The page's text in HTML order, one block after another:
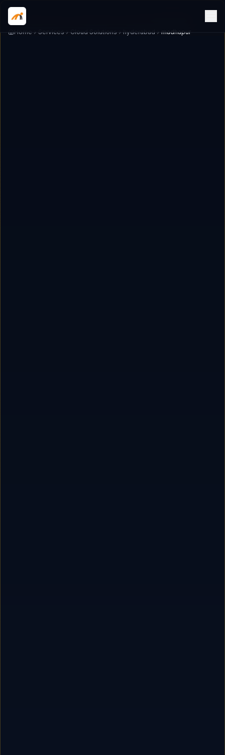
Home Services Cloud Solutions hyderabad madhapur